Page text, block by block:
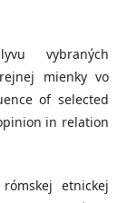
vybraných
mienky vo
of selected
in relation
etnickej